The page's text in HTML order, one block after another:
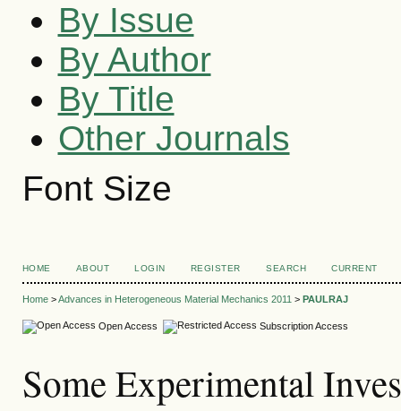
By Issue
By Author
By Title
Other Journals
Font Size
HOME ABOUT LOGIN REGISTER SEARCH CURRENT
Home>Advances in Heterogeneous Material Mechanics 2011 > PAULRAJ
Open Access Subscription Access
Some Experimental